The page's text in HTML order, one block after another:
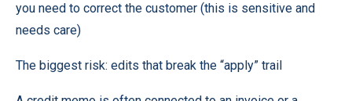
you need to correct the customer (this is sensitive and
needs care)
The biggest risk: edits that break the “apply” trail